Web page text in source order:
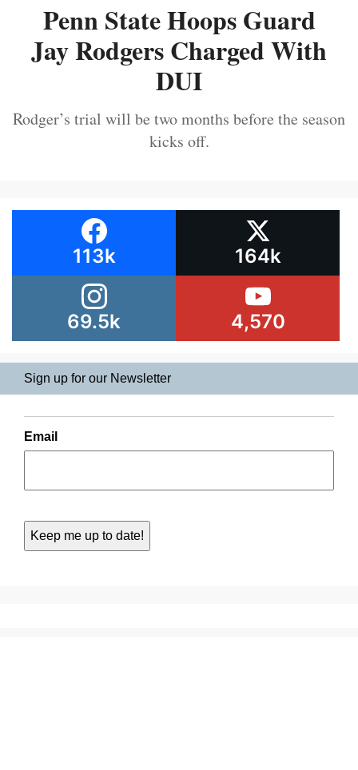
Penn State Hoops Guard
Jay Rodgers Charged With
DUI
Rodger’s trial will be two months before the season
kicks off.
113k 164k
69.5k 4,570
Sign up for our Newsletter
Email